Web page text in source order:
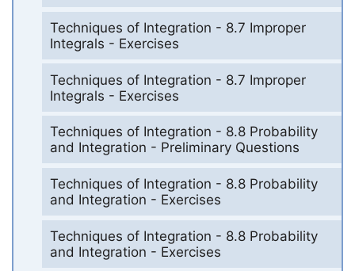
Techniques of Integration - 8.7 Improper
Integrals - Exercises
Techniques of Integration - 8.7 Improper
Integrals - Exercises
Techniques of Integration - 8.8 Probability
and Integration - Preliminary Questions
Techniques of Integration - 8.8 Probability
and Integration - Exercises
Techniques of Integration - 8.8 Probability
and Integration - Exercises